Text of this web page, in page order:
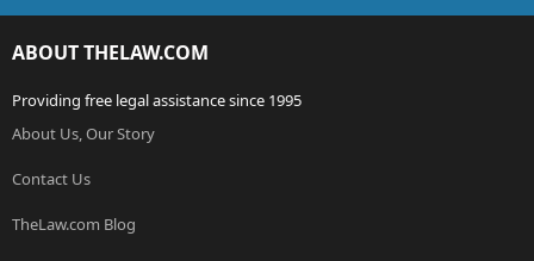
ABOUT THELAW.COM
Providing free legal assistance since 1995
About Us, Our Story
Contact Us
TheLaw.com Blog